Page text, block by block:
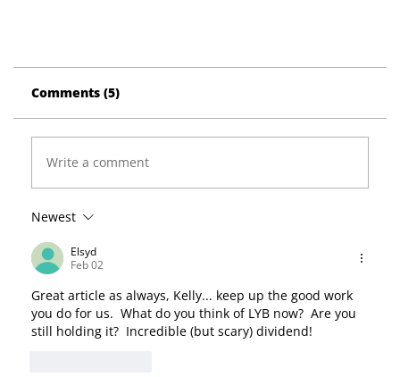
Comments (5)
Write a comment
Newest
Elsyd
Feb 02
Great article as always, Kelly... keep up the good work
you do for us.  What do you think of LYB now?  Are you
still holding it?  Incredible (but scary) dividend!